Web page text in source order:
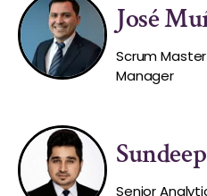
José
Scrum
Manager
Senior